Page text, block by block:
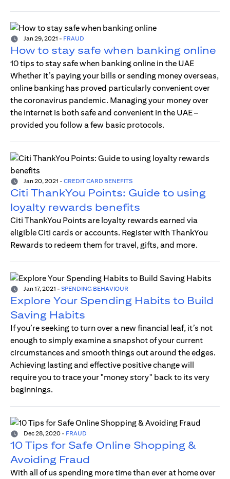
Jan 29, 2021 - FRAUD
How to stay safe when banking online
10 tips to stay safe when banking online in the UAE
Whether it’s paying your bills or sending money overseas,
online banking has proved particularly convenient over
the coronavirus pandemic. Managing your money over
the internet is both safe and convenient in the UAE –
provided you follow a few basic protocols.
Jan 20, 2021 - CREDIT CARD BENEFITS
Citi ThankYou Points: Guide to using
loyalty rewards benefits
Citi ThankYou Points are loyalty rewards earned via
eligible Citi cards or accounts. Register with ThankYou
Rewards to redeem them for travel, gifts, and more.
Jan 17, 2021 - SPENDING BEHAVIOUR
Explore Your Spending Habits to Build
Saving Habits
If you’re seeking to turn over a new financial leaf, it’s not
enough to simply examine a snapshot of your current
circumstances and smooth things out around the edges.
Achieving lasting and effective positive change will
require you to trace your "money story" back to its very
beginnings.
Dec 28, 2020 - FRAUD
10 Tips for Safe Online Shopping &
Avoiding Fraud
With all of us spending more time than ever at home over